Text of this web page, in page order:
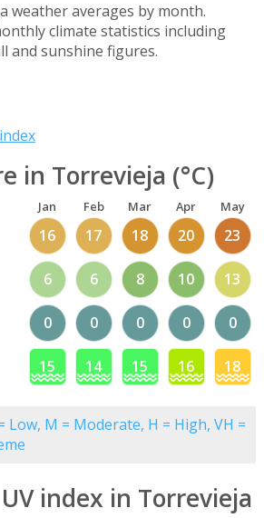
weather averages by month.
climate statistics including
and sunshine figures.
in Torrevieja (°C)
Jan Feb Mar Apr May
16 17 18 20 23
6 6 8 10 13
0 0 0 0 0
15 14 15 16 18
Low, M = Moderate, H = High, VH =
index in Torrevieja